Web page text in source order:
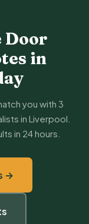
Door
in
you with 3
in Liverpool.
in 24 hours.
→